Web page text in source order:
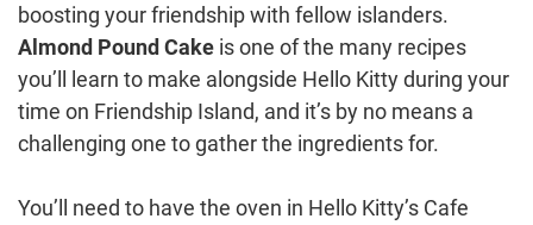
boosting your friendship with fellow islanders.
Almond Pound Cake is one of the many recipes
you’ll learn to make alongside Hello Kitty during your
time on Friendship Island, and it’s by no means a
challenging one to gather the ingredients for.
You’ll need to have the oven in Hello Kitty’s Cafe